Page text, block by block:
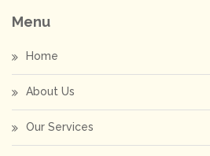
Menu
Home
About Us
Our Services